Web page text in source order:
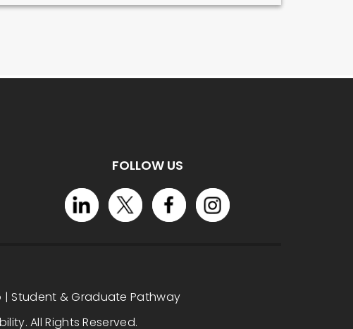
FOLLOW US
| Student & Graduate Pathway
All Rights Reserved.